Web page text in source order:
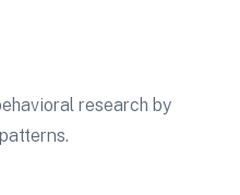
research by